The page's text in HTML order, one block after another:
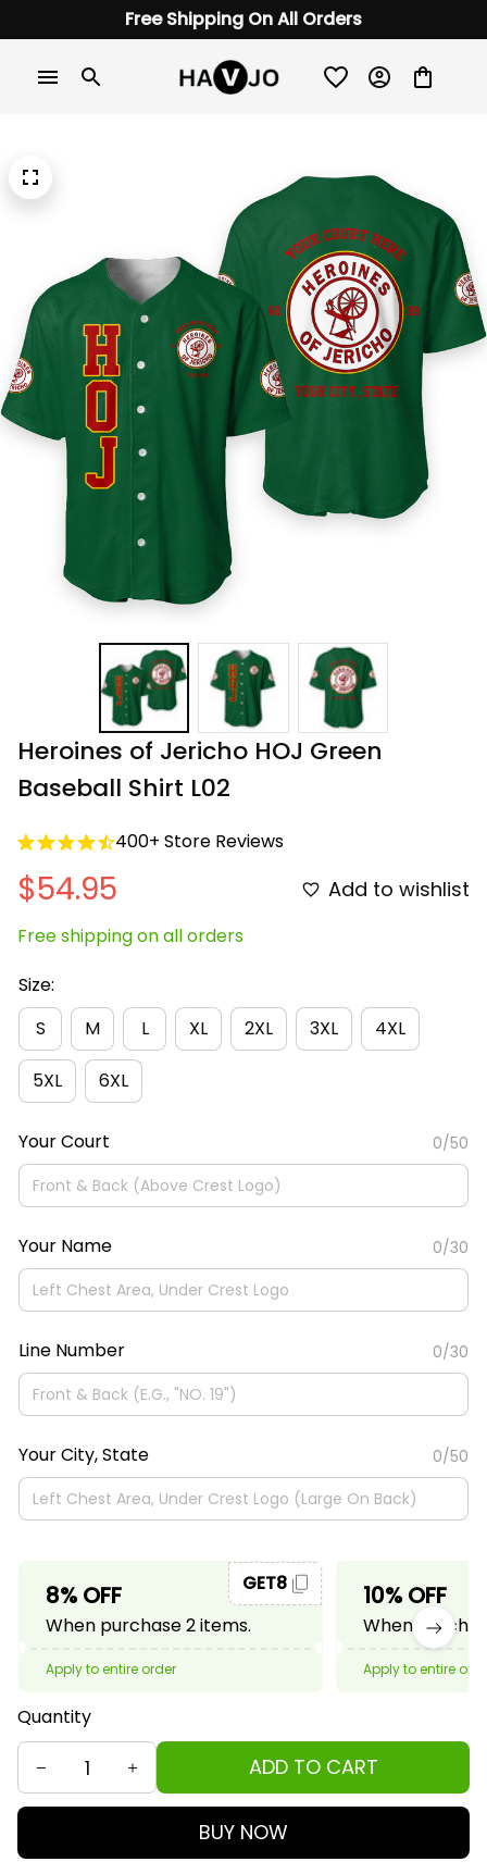
Free Shipping On All Orders
Heroines of Jericho HOJ Green
Baseball Shirt L02
400+ Store Reviews
$54.95 Add to wishlist
Free shipping on all orders
Size:
S
M L XL 2XL 3XL 4XL
5XL 6XL
Your Court 0/50
Your Name 0/30
Line Number 0/30
Your City, State 0/50
8% OFF
When purchase 2 items.
GET8
Apply to entire order
10% OFF
When
Apply to entire
Quantity
ADD TO CART
BUY NOW